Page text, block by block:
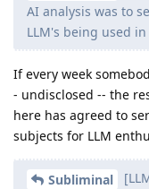
AI analysis was to
LLM's being used
If every week
- undisclosed -- the
here has agreed to
subjects for LLM
Subliminal